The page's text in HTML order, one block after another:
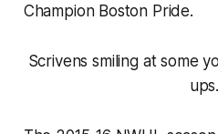
Champion Boston Pride.
Scrivens smiling at some
ups.